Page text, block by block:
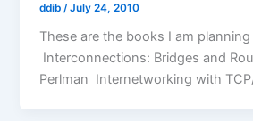
ddib /July 24, 2010
These are the books I am
Interconnections: Bridges and
Perlman Internetworking with